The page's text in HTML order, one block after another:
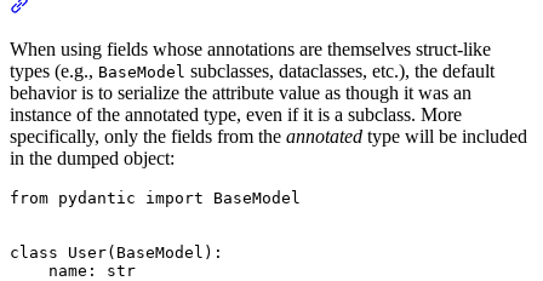
When using fields whose annotations are themselves struct-like
types (e.g., BaseModel subclasses, dataclasses, etc.), the default
behavior is to serialize the attribute value as though it was an
instance of the annotated type, even if it is a subclass. More
specifically, only the fields from the annotated type will be included
in the dumped object:
from pydantic import BaseModel
class User(BaseModel):
    name: str